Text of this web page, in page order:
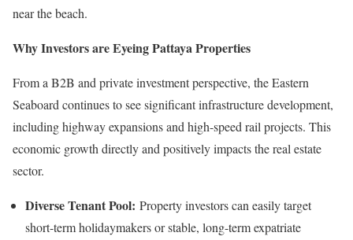
near the beach.
Why Investors are Eyeing Pattaya Properties
From a B2B and private investment perspective, the Eastern
Seaboard continues to see significant infrastructure development,
including highway expansions and high-speed rail projects. This
economic growth directly and positively impacts the real estate
sector.
Diverse Tenant Pool: Property investors can easily target
short-term holidaymakers or stable, long-term expatriate